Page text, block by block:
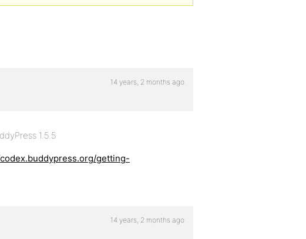
14 years, 2 months ago
1.5.5
getting-
14 years, 2 months ago